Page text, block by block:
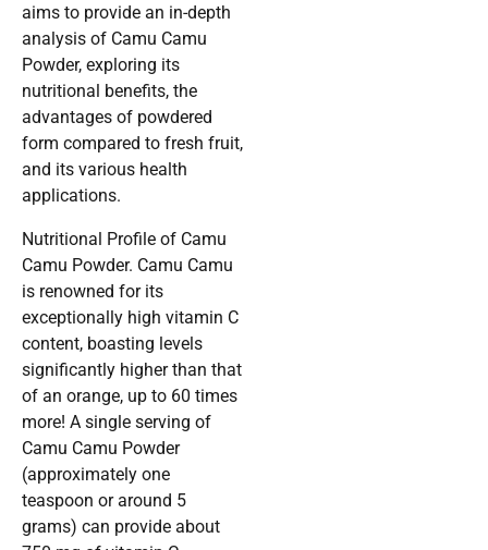
aims to provide an in-depth
analysis of Camu Camu
Powder, exploring its
nutritional benefits, the
advantages of powdered
form compared to fresh fruit,
and its various health
applications.
Nutritional Profile of Camu
Camu Powder. Camu Camu
is renowned for its
exceptionally high vitamin C
content, boasting levels
significantly higher than that
of an orange, up to 60 times
more! A single serving of
Camu Camu Powder
(approximately one
teaspoon or around 5
grams) can provide about